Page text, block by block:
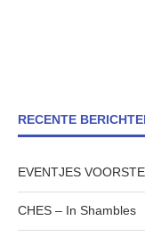
RECENTE
EVENTJES
CHES – In Shambles